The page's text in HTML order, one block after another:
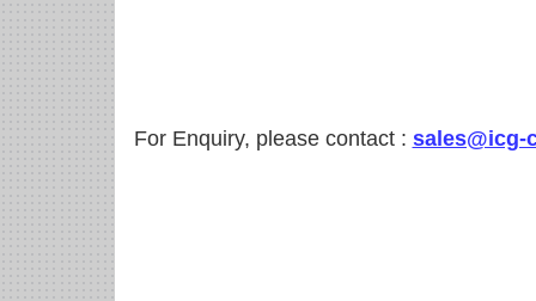
For Enquiry, please contact : sales@icg-